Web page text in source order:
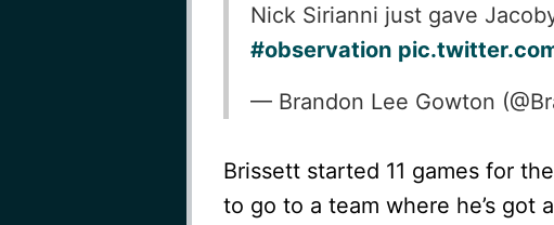
Nick Sirianni just gave
#observation
— Brandon Lee Gowton
Brissett started 11 games for
to go to a team where he’s